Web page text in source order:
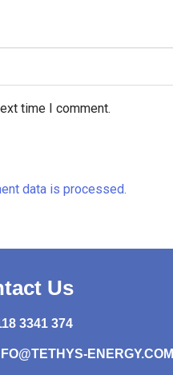
time I comment.
data is processed.
Us
3341 374
ENERGY.COM